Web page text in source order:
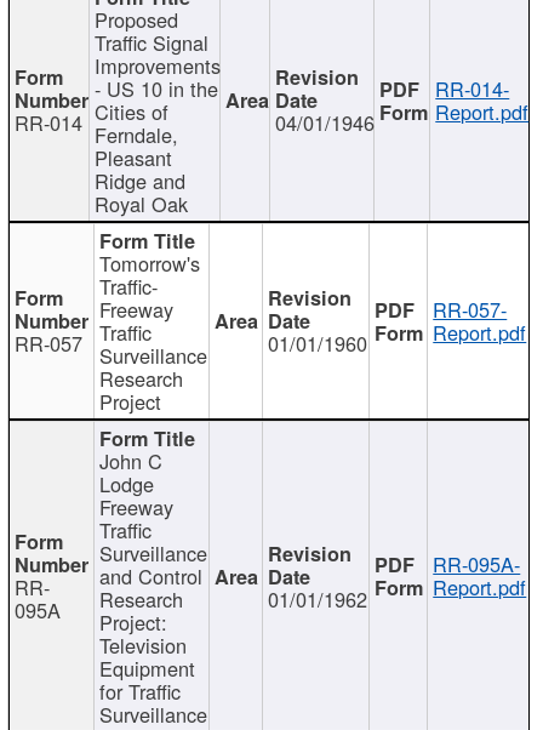
RR-014
Proposed
Traffic Signal
Improvements
- US 10 in the
Cities of
Ferndale,
Pleasant
Ridge and
Royal Oak
04/01/1946
RR-014-
Report.pdf
RR-057
Tomorrow's
Traffic-
Freeway
Traffic
Surveillance
Research
Project
01/01/1960
RR-057-
Report.pdf
RR-
095A
John C
Lodge
Freeway
Traffic
Surveillance
and Control
Research
Project:
Television
Equipment
for Traffic
Surveillance
01/01/1962
RR-095A-
Report.pdf